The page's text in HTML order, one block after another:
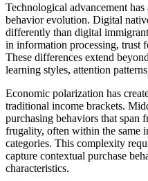
Technological advancement
behavior evolution. Digital
differently than digital
in information processing, trust
These differences extend
learning styles, attention
Economic polarization has
traditional income brackets.
purchasing behaviors that span
frugality, often within the same
categories. This complexity
capture contextual purchase
characteristics.